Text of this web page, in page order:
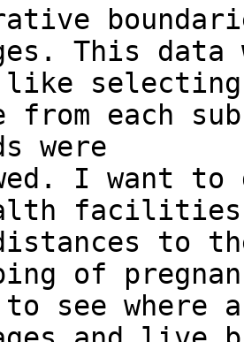
This data
like selecting
each
were
I want to
distances to
of
to see where